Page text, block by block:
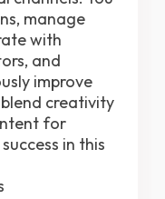
manage
with
and
improve
creativity
for
in this